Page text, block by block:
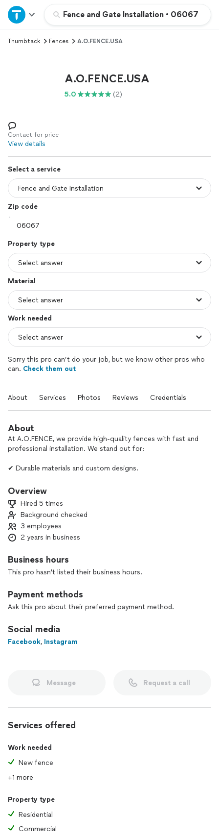
Fence and Gate Installation • 06067
Home
Explore Services
Log in
Thumbtack Fences A.O.FENCE.USA
A.O.FENCE.USA
5.0 (2)
Contact for price
View details
Select a service
Zip code
Property type
Material
Work needed
Sorry this pro can’t do your job, but we know other pros who
can. Check them out
About Services Photos Reviews Credentials
About
At A.O.FENCE, we provide high-quality fences with fast and
professional installation. We stand out for:
✔ Durable materials and custom designs.
✔ Reliable service and on-time delivery.
📞 Contact us today and get the best fencing solution!
Protection and style around you.
Overview
Hired 5 times
Background checked
3 employees
2 years in business
Business hours
This pro hasn't listed their business hours.
Payment methods
Ask this pro about their preferred payment method.
Social media
Facebook, Instagram
Message Request a call
Services offered
Work needed
New fence
+1 more
Property type
Residential
Commercial